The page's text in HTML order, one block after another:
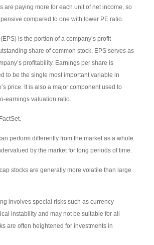
are paying more for each unit of net income, so
compared to one with lower PE ratio.
is the portion of a company’s profit
share of common stock. EPS serves as
profitability. Earnings per share is
to be the single most important variable in
price. It is also a major component used to
earnings valuation ratio.
perform differently from the market as a whole.
by the market for long periods of time.
stocks are generally more volatile than large
involves special risks such as currency
instability and may not be suitable for all
are often heightened for investments in